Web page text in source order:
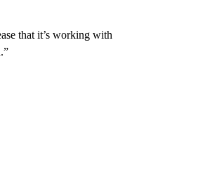
that it’s working with